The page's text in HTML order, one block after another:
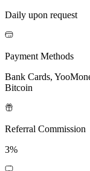
Daily upon request
Payment Methods
Bank Cards,
Bitcoin
Referral Commission
3%